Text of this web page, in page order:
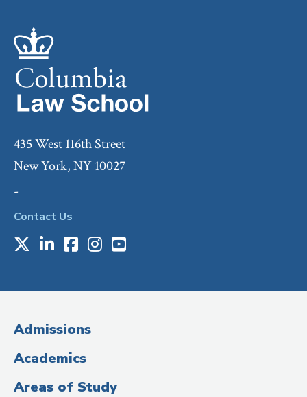
435 West 116th Street
New York, NY 10027
-
Contact Us
Media
(Administrative
Title)
X LinkedIn
Facebook
Instagram
Youtube
Admissions
Academics
Areas of Study